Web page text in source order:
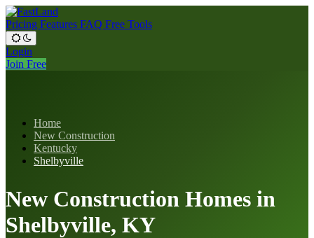
Pricing Features FAQ Free Tools
Login
Join Free
Home
New Construction
Kentucky
Shelbyville
New Construction Homes in
Shelbyville, KY